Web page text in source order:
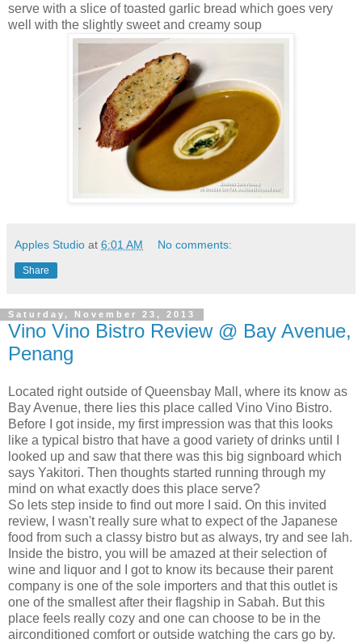
serve with a slice of toasted garlic bread which goes very
well with the slightly sweet and creamy soup
Apples Studio at 6:01 AM No comments:
Share
Saturday, November 23, 2013
Vino Vino Bistro Review @ Bay Avenue,
Penang
Located right outside of Queensbay Mall, where its know as
Bay Avenue, there lies this place called Vino Vino Bistro.
Before I got inside, my first impression was that this looks
like a typical bistro that have a good variety of drinks until I
looked up and saw that there was this big signboard which
says Yakitori. Then thoughts started running through my
mind on what exactly does this place serve?
So lets step inside to find out more I said. On this invited
review, I wasn't really sure what to expect of the Japanese
food from such a classy bistro but as always, try and see lah.
Inside the bistro, you will be amazed at their selection of
wine and liquor and I got to know its because their parent
company is one of the sole importers and that this outlet is
one of the smallest after their flagship in Sabah. But this
place feels really cozy and one can choose to be in the
airconditioned comfort or outside watching the cars go by.